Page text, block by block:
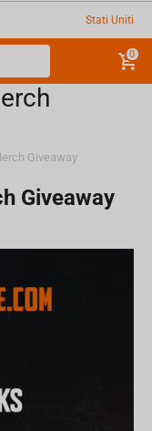
Stati Uniti
0
Giveaway
Giveaway